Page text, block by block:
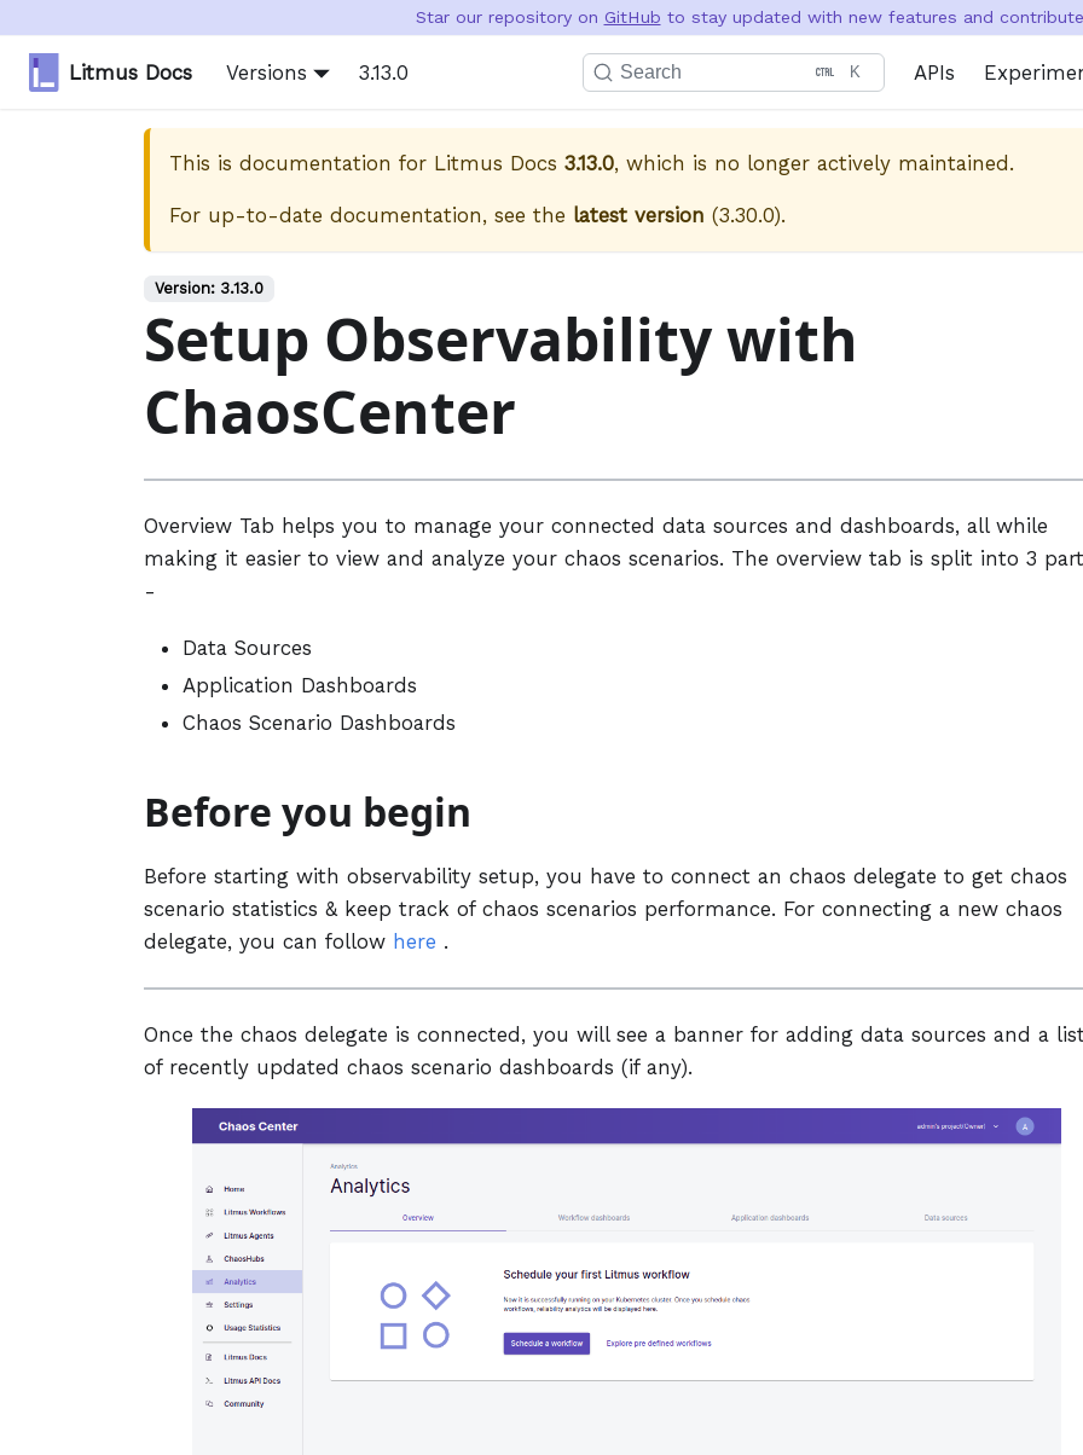
Star our repository on GitHub to stay updated with new features and
Litmus Docs Versions 3.13.0 Search K APIs
This is documentation for Litmus Docs 3.13.0, which is no longer actively maintained.
For up-to-date documentation, see the latest version (3.30.0).
Version: 3.13.0
Setup Observability with
ChaosCenter
Overview Tab helps you to manage your connected data sources and dashboards, all while
making it easier to view and analyze your chaos scenarios. The overview tab is split into 3
-
Data Sources
Application Dashboards
Chaos Scenario Dashboards
Before you begin
Before starting with observability setup, you have to connect an chaos delegate to get chaos
scenario statistics & keep track of chaos scenarios performance. For connecting a new chaos
delegate, you can follow here .
Once the chaos delegate is connected, you will see a banner for adding data sources and a
of recently updated chaos scenario dashboards (if any).